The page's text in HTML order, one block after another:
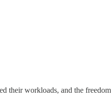
their workloads, and the